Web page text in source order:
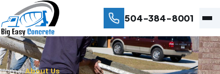
504-384-8001
Home/About Us